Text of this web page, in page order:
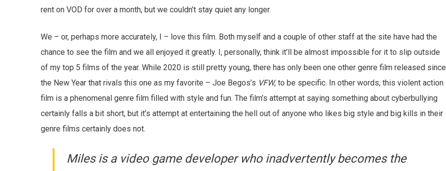
rent on VOD for over a month, but we couldn’t stay quiet any longer.
We – or, perhaps more accurately, I – love this film. Both myself and a couple of other staff at the site have had the
chance to see the film and we all enjoyed it greatly. I, personally, think it’ll be almost impossible for it to slip outside
of my top 5 films of the year. While 2020 is still pretty young, there has only been one other genre film released since
the New Year that rivals this one as my favorite – Joe Begos’s VFW, to be specific. In other words, this violent action
film is a phenomenal genre film filled with style and fun. The film’s attempt at saying something about cyberbullying
certainly falls a bit short, but it’s attempt at entertaining the hell out of anyone who likes big style and big kills in their
genre films certainly does not.
Miles is a video game developer who inadvertently becomes the